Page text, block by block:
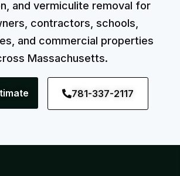
and vermiculite removal for
contractors, schools,
and commercial properties
Massachusetts.
781-337-2117